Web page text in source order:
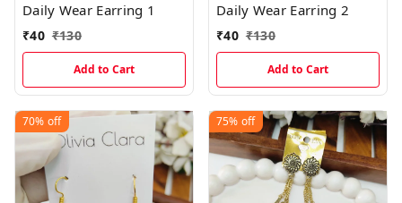
Daily Wear Earring 1
₹40 ₹130
Add to Cart
Daily Wear Earring 2
₹40 ₹130
Add to Cart
70% off 75% off